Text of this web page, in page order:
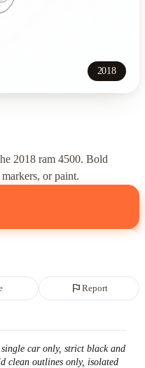
2018
2018 ram 4500. Bold
or paint.
flag Report
car only, strict black and
clean outlines only, isolated